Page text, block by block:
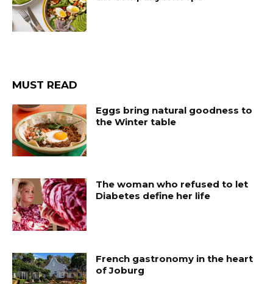
MUST READ
Eggs bring natural goodness to
the Winter table
The woman who refused to let
Diabetes define her life
French gastronomy in the heart
of Joburg